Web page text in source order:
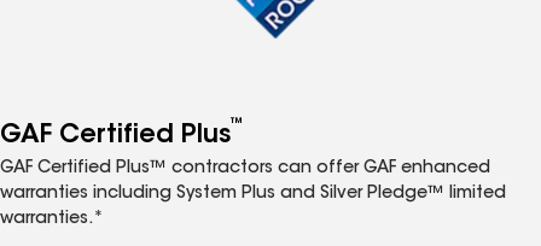
GAF Certified Plus™
GAF Certified Plus™ contractors can offer GAF enhanced
warranties including System Plus and Silver Pledge™ limited
warranties.*